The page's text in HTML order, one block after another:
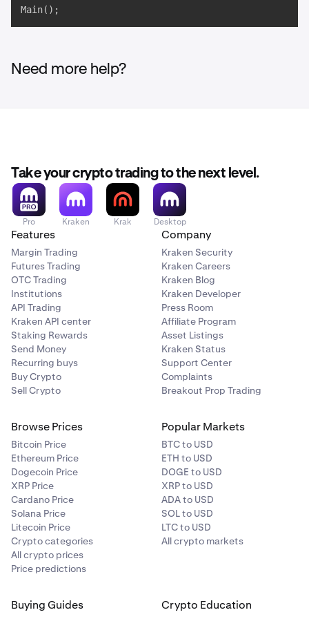
Main();
Need more help?
Take your crypto trading to the next level.
Pro Kraken Krak Desktop
Features
Margin Trading
Futures Trading
OTC Trading
Institutions
API Trading
Kraken API center
Staking Rewards
Send Money
Recurring buys
Buy Crypto
Sell Crypto
Company
Kraken Security
Kraken Careers
Kraken Blog
Kraken Developer
Press Room
Affiliate Program
Asset Listings
Kraken Status
Support Center
Complaints
Breakout Prop Trading
Browse Prices
Bitcoin Price
Ethereum Price
Dogecoin Price
XRP Price
Cardano Price
Solana Price
Litecoin Price
Crypto categories
All crypto prices
Price predictions
Popular Markets
BTC to USD
ETH to USD
DOGE to USD
XRP to USD
ADA to USD
SOL to USD
LTC to USD
All crypto markets
Buying Guides Crypto Education